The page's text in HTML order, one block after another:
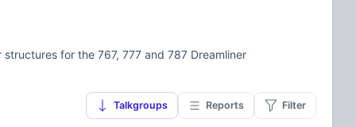
for the 767, 777 and 787 Dreamliner
Talkgroups Reports Filter